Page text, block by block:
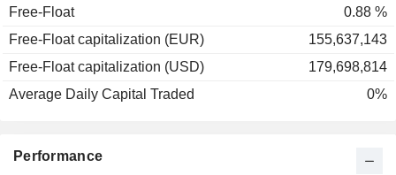
Performance
Free-Float
0.88 %
Free-Float capitalization (EUR)
155,637,143
Free-Float capitalization (USD)
179,698,814
Average Daily Capital Traded
0%